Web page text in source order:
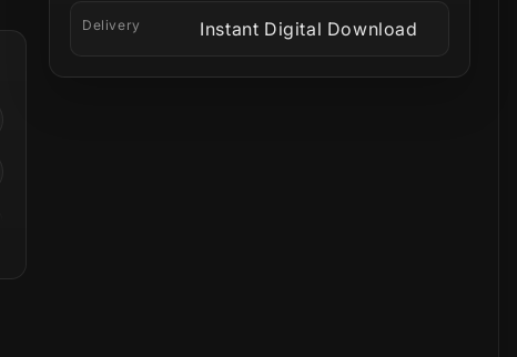
Delivery Instant Digital Download